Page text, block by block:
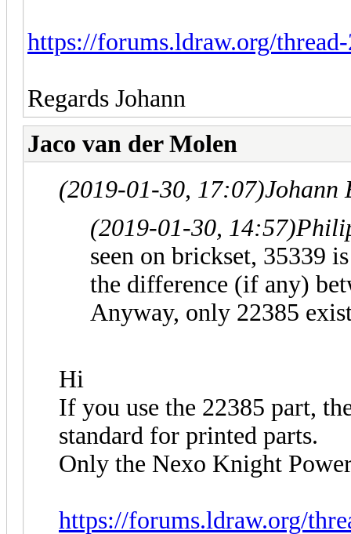
https://forums.ldraw.org/
Regards Johann
Jaco van der Molen
(2019-01-30, 17:07)Johann
(2019-01-30, 14:57)
seen on brickset, 35339
the difference (if any)
Anyway, only 22385
Hi
If you use the 22385 part,
standard for printed parts.
Only the Nexo Knight
https://forums.ldraw.org/